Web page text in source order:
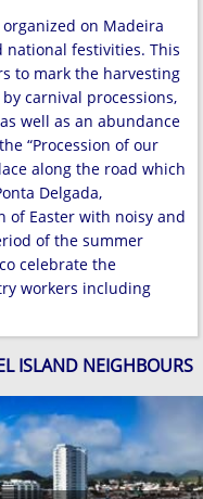
on Madeira
festivities. This
to mark the harvesting
carnival processions,
well as an abundance
“Procession of our
along the road which
Delgada,
of Easter with noisy and
of the summer
celebrate the
workers including
ISLAND NEIGHBOURS